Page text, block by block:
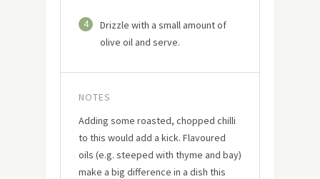
4
Drizzle with a small amount of
olive oil and serve.
NOTES
Adding some roasted, chopped chilli
to this would add a kick. Flavoured
oils (e.g. steeped with thyme and bay)
make a big difference in a dish this